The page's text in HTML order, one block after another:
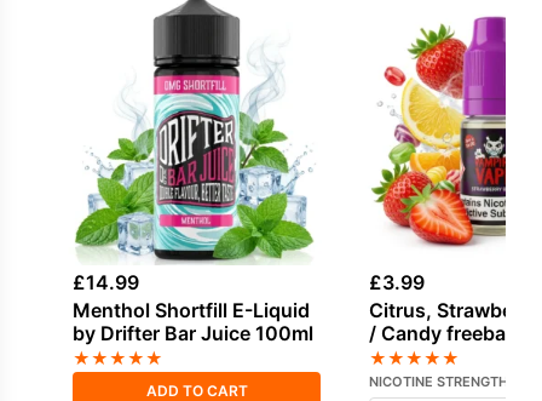
£14.99
Menthol Shortfill E-Liquid
by Drifter Bar Juice 100ml
★★★★★
ADD TO CART
£3.99
Citrus,
/ Candy freebase
E-Liquid by
★★★★★
NICOTINE STRENGTH